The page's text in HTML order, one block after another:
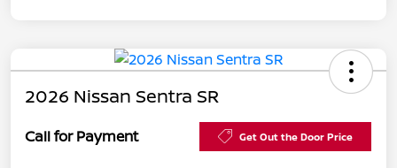
2026 Nissan Sentra SR
Call for Payment Get Out the Door Price